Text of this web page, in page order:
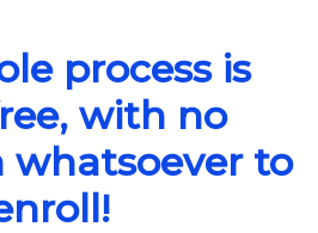
process is
with no
whatsoever to